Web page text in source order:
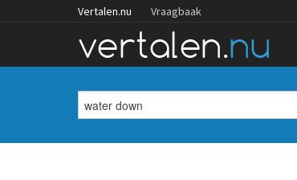
Vertalen.nu Vraagbaak